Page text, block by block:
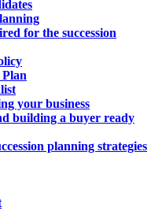
for the succession
Plan
your business
building a buyer ready
planning strategies